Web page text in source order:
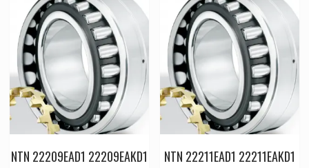
NTN 22209EAD1 22209EAKD1 NTN 22211EAD1 22211EAKD1